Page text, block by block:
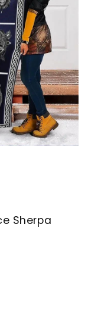
Sherpa